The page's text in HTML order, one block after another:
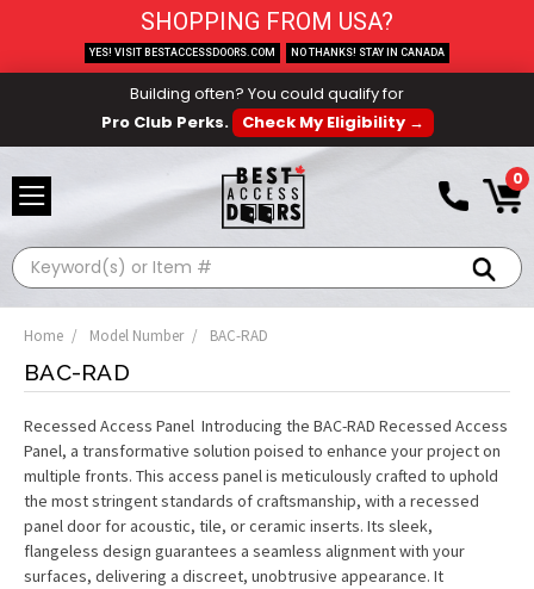
Building often? You could qualify for
Pro Club Perks.
Check My Eligibility →
0
Search
Home Model Number BAC-RAD
BAC-RAD
Recessed Access Panel Introducing the BAC-RAD Recessed Access
Panel, a transformative solution poised to enhance your project on
multiple fronts. This access panel is meticulously crafted to uphold
the most stringent standards of craftsmanship, with a recessed
panel door for acoustic, tile, or ceramic inserts. Its sleek,
flangeless design guarantees a seamless alignment with your
surfaces, delivering a discreet, unobtrusive appearance. It
SHOPPING FROM USA?
YES! VISIT BESTACCESSDOORS.COM NO THANKS! STAY IN CANADA